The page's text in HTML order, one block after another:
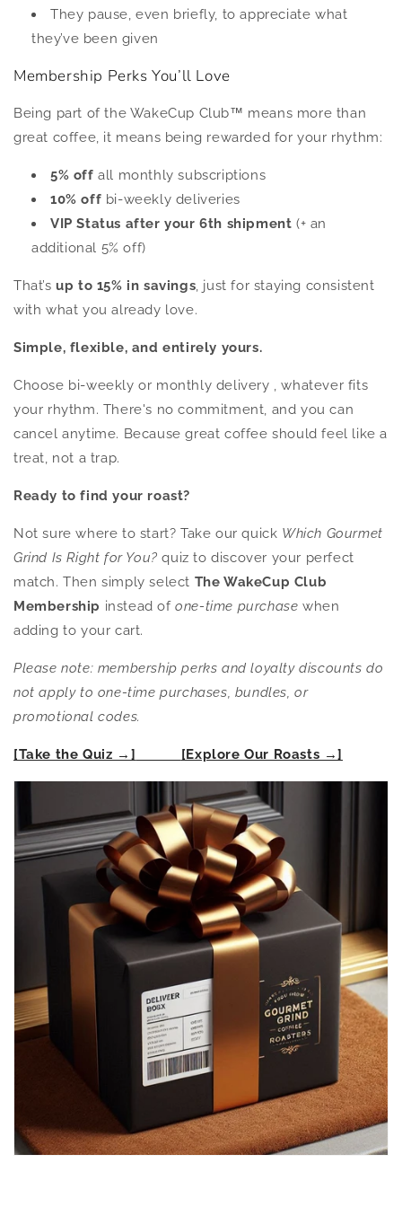
They pause, even briefly, to appreciate what
they’ve been given
Membership Perks You’ll Love
Being part of the WakeCup Club™ means more than
great coffee, it means being rewarded for your rhythm:
5% off all monthly subscriptions
10% off bi-weekly deliveries
VIP Status after your 6th shipment (+ an
additional 5% off)
That’sup to 15% in savings, just for staying consistent
with what you already love.
Simple, flexible, and entirely yours.
Choose bi-weekly or monthly delivery , whatever fits
your rhythm. There's no commitment, and you can
cancel anytime. Because great coffee should feel like a
treat, not a trap.
Ready to find your roast?
Not sure where to start? Take our quick Which Gourmet
Grind Is Right for You? quiz to discover your perfect
match. Then simply select The WakeCup Club
Membership instead ofone-time purchase when
adding to your cart.
Please note: membership perks and loyalty discounts do
not apply to one-time purchases, bundles, or
promotional codes.
[Take the Quiz →] [Explore Our Roasts →]